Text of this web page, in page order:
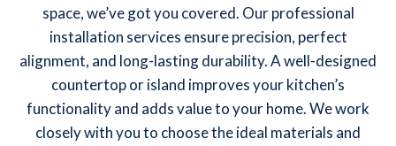
space, we’ve got you covered. Our professional
installation services ensure precision, perfect
alignment, and long-lasting durability. A well-designed
countertop or island improves your kitchen’s
functionality and adds value to your home. We work
closely with you to choose the ideal materials and